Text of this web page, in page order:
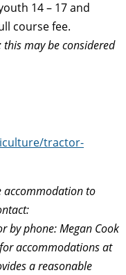
14 – 17 and
course fee.
may be considered
tractor-
accommodation to
by phone: Megan Cook
accommodations at
a reasonable